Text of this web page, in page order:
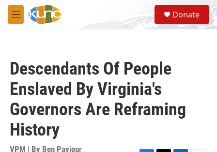
Skip to main content
M
e
S
e
a
Donate
Descendants Of People
Enslaved By Virginia's
Governors Are Reframing
History
VPM | By Ben Paviour